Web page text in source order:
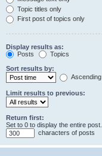
Topic titles only
First post of topics only
Display results as:
Posts
Topics
Sort results by:
Ascending
Limit results to previous:
Return first:
Set to 0 to display the entire post.
characters of posts